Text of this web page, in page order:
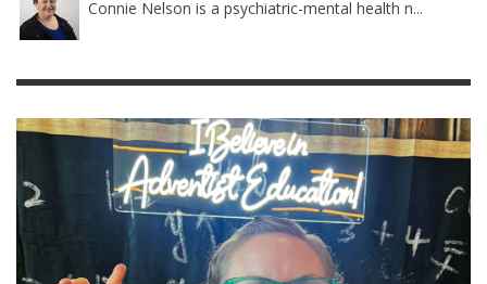
Connie Nelson is a psychiatric-mental health n...